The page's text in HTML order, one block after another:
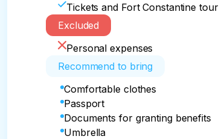
Tickets and Fort Constantine tour
Excluded
Personal expenses
Recommend to bring
Comfortable clothes
Passport
Documents for granting benefits
Umbrella